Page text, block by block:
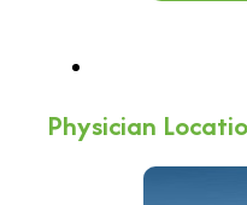
Physician